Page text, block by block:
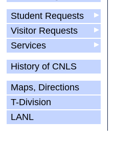
▶
Student Requests
▶
Visitor Requests
▶
Services
History of CNLS
Maps, Directions
T-Division
LANL